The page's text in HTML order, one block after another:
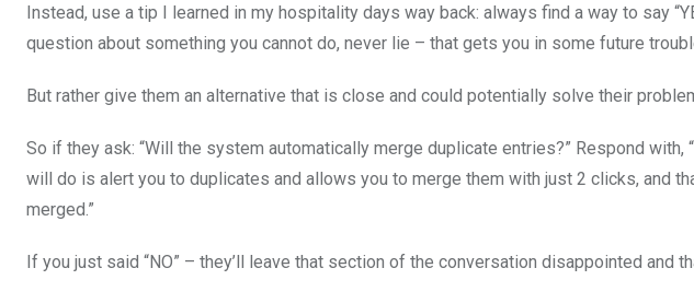
Instead, use a tip I learned in my hospitality days way back: always find a way to say
question about something you cannot do, never lie – that gets you in some future
But rather give them an alternative that is close and could potentially solve their
So if they ask: “Will the system automatically merge duplicate entries?” Respond with,
will do is alert you to duplicates and allows you to merge them with just 2 clicks, and
merged.”
If you just said “NO” – they’ll leave that section of the conversation disappointed and